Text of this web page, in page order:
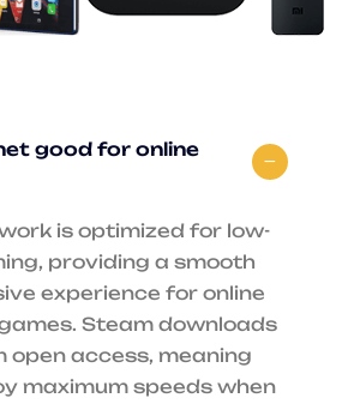
good for online
is optimized for low-
providing a smooth
experience for online
Steam downloads
open access, meaning
maximum speeds when